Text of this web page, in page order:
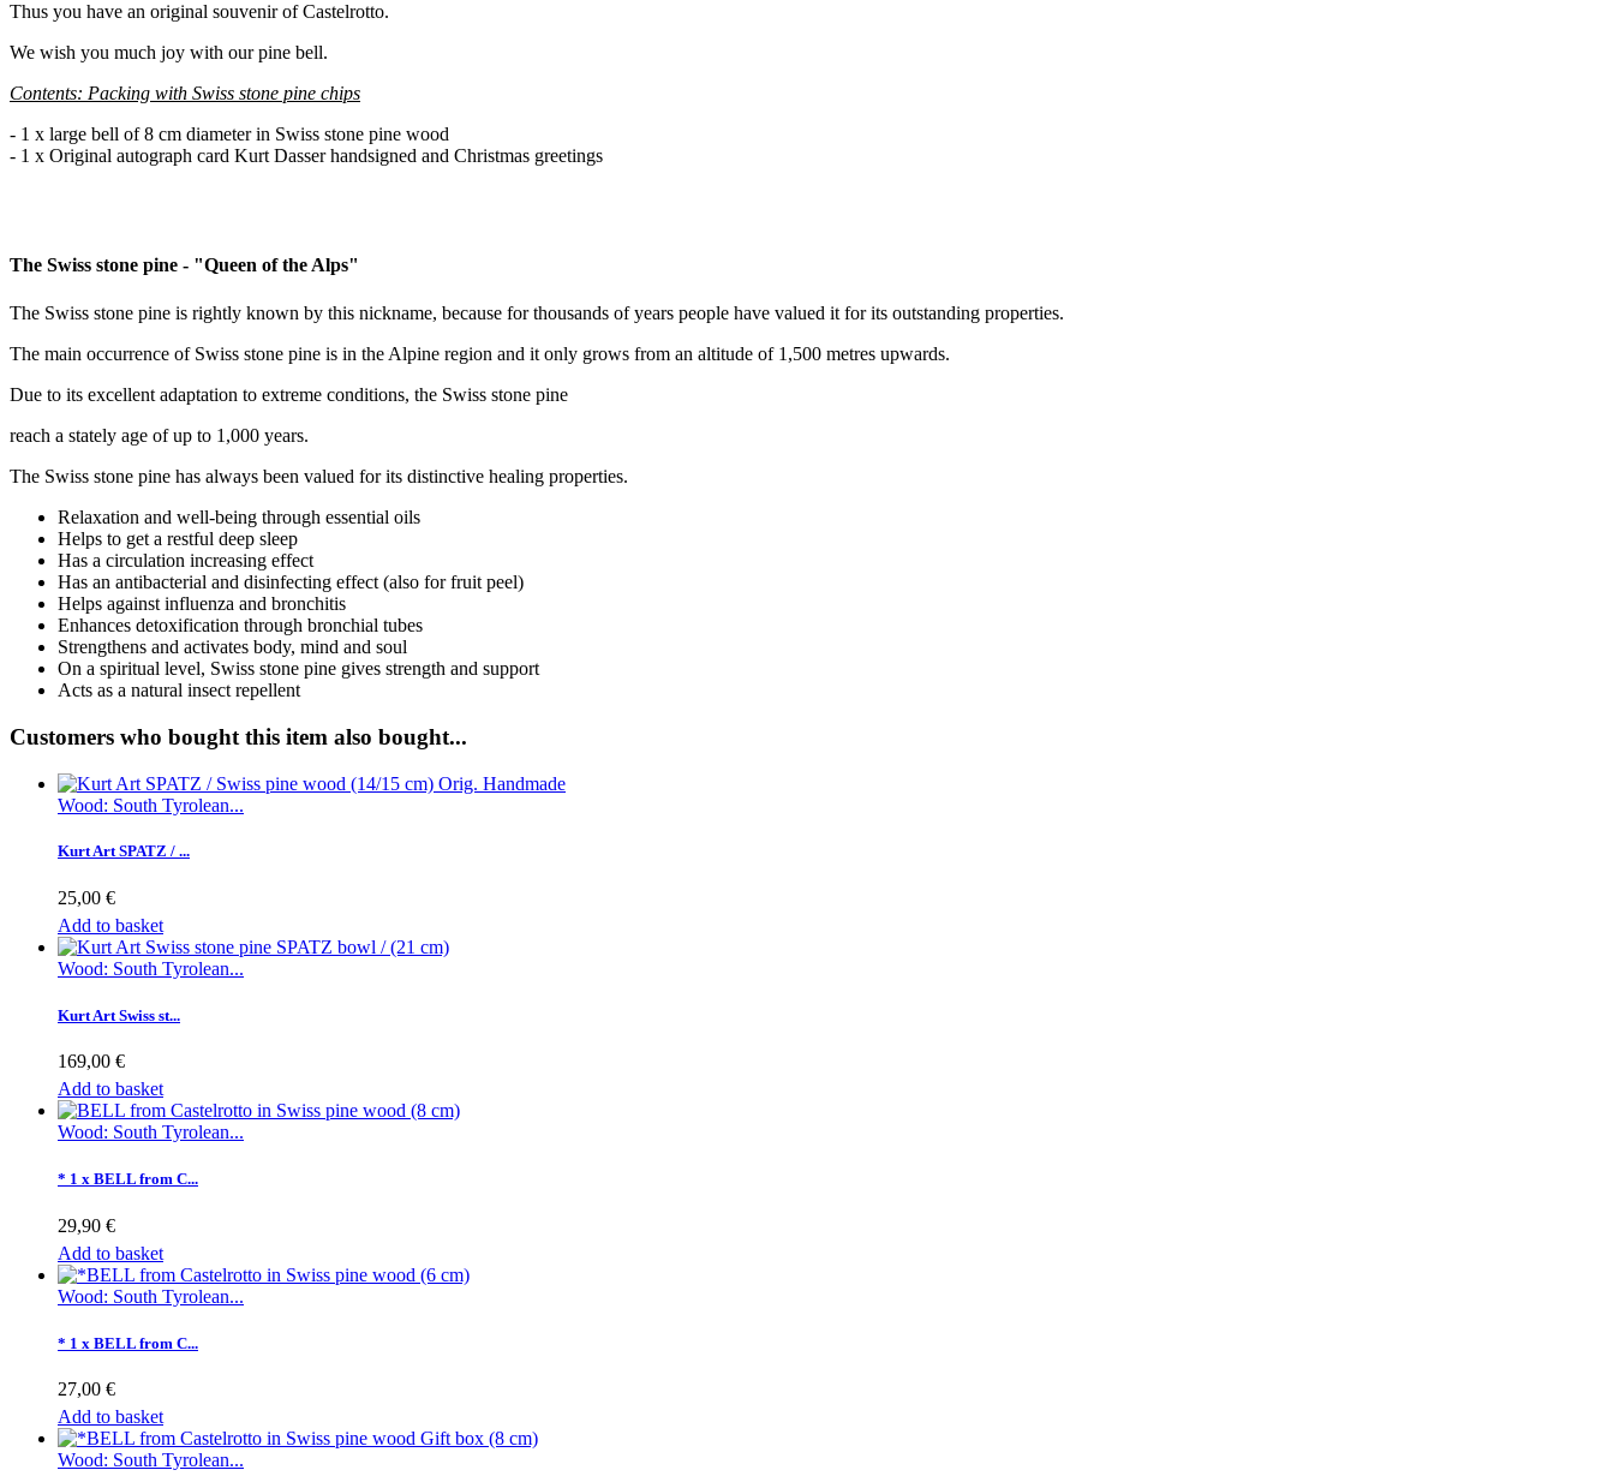
Thus you have an original souvenir of Castelrotto.
We wish you much joy with our pine bell.
Contents: Packing with Swiss stone pine chips
- 1 x large bell of 8 cm diameter in Swiss stone pine wood
- 1 x Original autograph card Kurt Dasser handsigned and Christmas greetings
The Swiss stone pine - "Queen of the Alps"
The Swiss stone pine is rightly known by this nickname, because for thousands of years people have valued it for its outstanding properties.
The main occurrence of Swiss stone pine is in the Alpine region and it only grows from an altitude of 1,500 metres upwards.
Due to its excellent adaptation to extreme conditions, the Swiss stone pine
reach a stately age of up to 1,000 years.
The Swiss stone pine has always been valued for its distinctive healing properties.
Relaxation and well-being through essential oils
Helps to get a restful deep sleep
Has a circulation increasing effect
Has an antibacterial and disinfecting effect (also for fruit peel)
Helps against influenza and bronchitis
Enhances detoxification through bronchial tubes
Strengthens and activates body, mind and soul
On a spiritual level, Swiss stone pine gives strength and support
Acts as a natural insect repellent
Customers who bought this item also bought...
Wood: South Tyrolean...
Kurt Art SPATZ / ...
25,00 €
Add to basket
Wood: South Tyrolean...
Kurt Art Swiss st...
169,00 €
Add to basket
Wood: South Tyrolean...
* 1 x BELL from C...
29,90 €
Add to basket
Wood: South Tyrolean...
* 1 x BELL from C...
27,00 €
Add to basket
Wood: South Tyrolean...